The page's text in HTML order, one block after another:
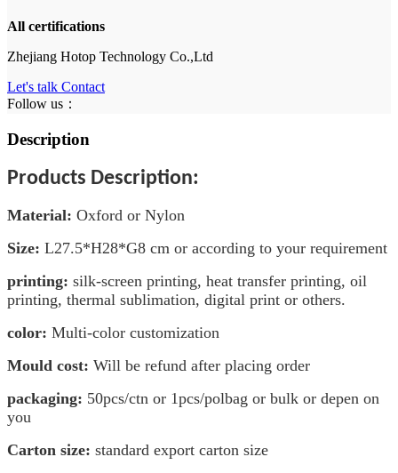
All certifications
Zhejiang Hotop Technology Co.,Ltd
Let's talk Contact
Follow us：
Description
Products Description:
Material: Oxford or Nylon
Size: L27.5*H28*G8 cm or according to your requirement
printing: silk-screen printing, heat transfer printing, oil
printing, thermal sublimation, digital print or others.
color: Multi-color customization
Mould cost: Will be refund after placing order
packaging: 50pcs/ctn or 1pcs/polbag or bulk or depen on
you
Carton size: standard export carton size